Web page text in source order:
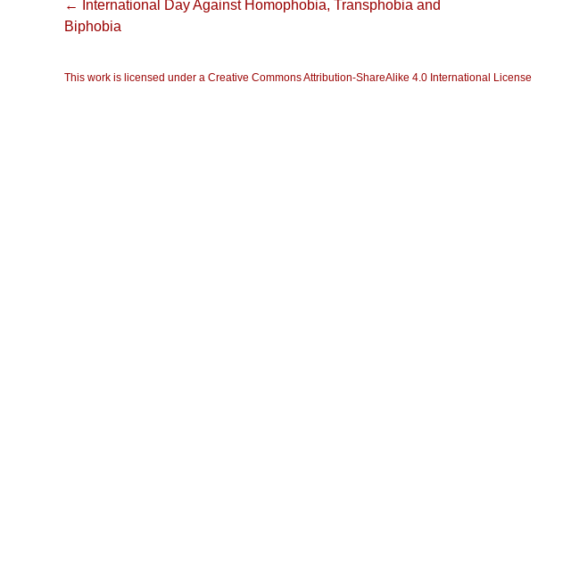
← International Day Against Homophobia, Transphobia and
Biphobia
This work is licensed under a Creative Commons Attribution-ShareAlike 4.0 International License